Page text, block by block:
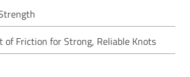
of Friction for Strong, Reliable Knots